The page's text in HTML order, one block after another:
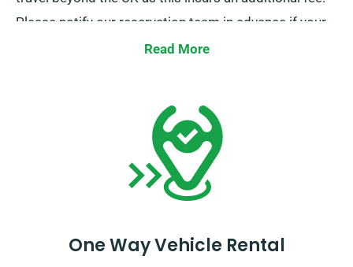
Please notify our reservation team in advance if your
journey extends beyond the EU.
Read More
One Way Vehicle Rental